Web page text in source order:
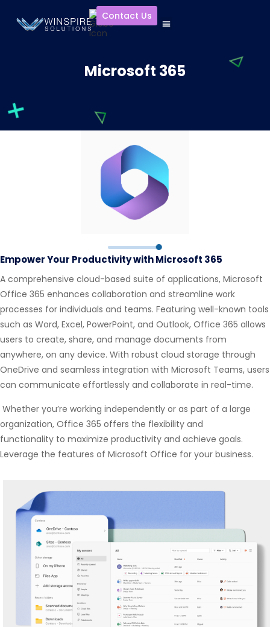
Contact Us
Microsoft 365
Empower Your Productivity with Microsoft 365
A comprehensive cloud-based suite of applications, Microsoft
Office 365 enhances collaboration and streamline work
processes for individuals and teams. Featuring well-known tools
such as Word, Excel, PowerPoint, and Outlook, Office 365 allows
users to create, share, and manage documents from
anywhere, on any device. With robust cloud storage through
OneDrive and seamless integration with Microsoft Teams, users
can communicate effortlessly and collaborate in real-time.
Whether you’re working independently or as part of a large
organization, Office 365 offers the flexibility and
functionality to maximize productivity and achieve goals.
Leverage the features of Microsoft Office for your business.